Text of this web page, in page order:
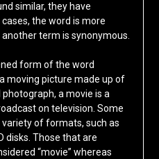
similar, they have
the word is more
term is synonymous.
form of the word
moving picture made up of
a movie is a
on television. Some
of formats, such as
disks. Those that are
“movie” whereas